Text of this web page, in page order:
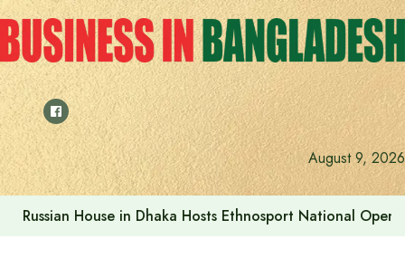
Skip
to
content
August 9, 2026
Prime Minister visits Matarbari Power Plant, lays